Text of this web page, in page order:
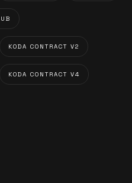
KODA CONTRACT V2
KODA CONTRACT V4